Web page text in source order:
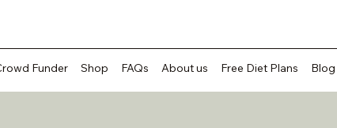
Funder Shop FAQs About us Free Diet Plans Blog